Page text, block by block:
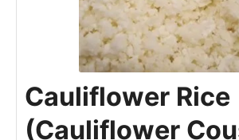
Cauliflower Rice
(Cauliflower